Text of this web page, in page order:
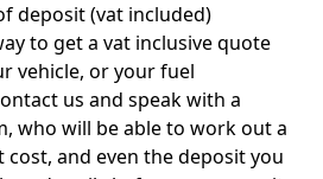
deposit (vat included)
to get a vat inclusive quote
vehicle, or your fuel
us and speak with a
who will be able to work out a
and even the deposit you